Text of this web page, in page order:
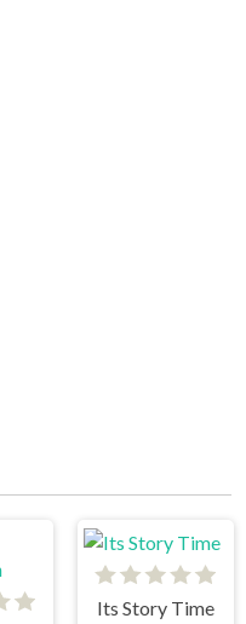
Its Story Time